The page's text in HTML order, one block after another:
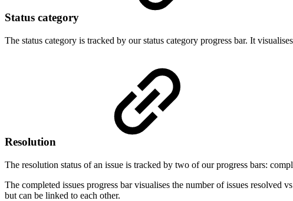
Status category
The status category is tracked by our status category progress bar. It
Resolution
The resolution status of an issue is tracked by two of our progress bars:
The completed issues progress bar visualises the number of issues resolved
but can be linked to each other.